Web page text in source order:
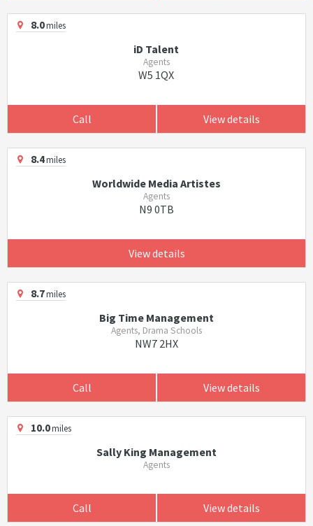
8.0miles
iD Talent
Agents
W5 1QX
Call View details
8.4miles
Worldwide Media Artistes
Agents
N9 0TB
View details
8.7miles
Big Time Management
Agents, Drama Schools
NW7 2HX
Call View details
10.0miles
Sally King Management
Agents
Call View details